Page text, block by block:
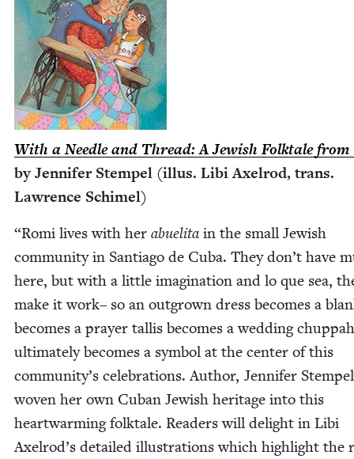
With a Nee­dle and Thread: A Jew­ish Folk­tale from
by Jen­nifer Stem­pel (illus. Libi Axel­rod, trans.
Lawrence Schimel)
“Romi lives with her abueli­ta in the small Jew­ish
com­mu­ni­ty in San­ti­a­go de Cuba. They don’t have
here, but with a lit­tle imag­i­na­tion and lo que sea,
make it work– so an out­grown dress becomes a
becomes a prayer tallis becomes a wed­ding
ulti­mate­ly becomes a sym­bol at the cen­ter of this
community’s cel­e­bra­tions. Author, Jen­nifer
woven her own Cuban Jew­ish her­itage into this
heart­warm­ing folk­tale. Read­ers will delight in Libi
Axelrod’s detailed illus­tra­tions which high­light the